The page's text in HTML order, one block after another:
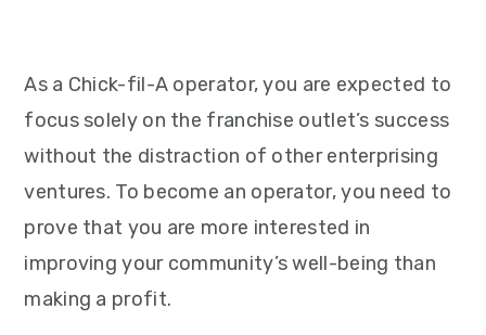
As a Chick-fil-A operator, you are expected to
focus solely on the franchise outlet’s success
without the distraction of other enterprising
ventures. To become an operator, you need to
prove that you are more interested in
improving your community’s well-being than
making a profit.